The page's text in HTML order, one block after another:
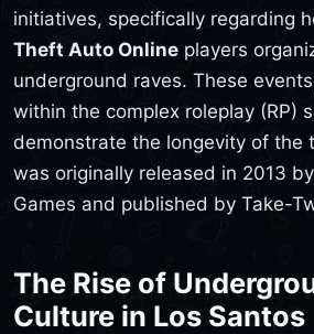
initiatives, specifically regarding
Theft Auto Online players
underground raves. These
within the complex roleplay (RP)
demonstrate the longevity of the
was originally released in 2013
Games and published by Take-
The Rise of
Culture in Los Santos